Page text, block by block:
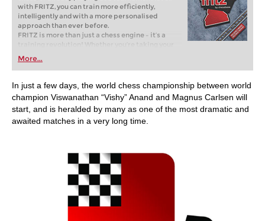
with FRITZ, you can train more efficiently,
intelligently and with a more personalised
approach than ever before.
FRITZ is more than just a chess engine – it’s a
training revolution! Whether you’re taking your
first steps into the world of club chess, or already
playing at a tournament level: with FRITZ, you can
train more efficiently, intelligently and with a
more personalised approach than ever before.
More...
In just a few days, the world chess championship between world
champion Viswanathan “Vishy” Anand and Magnus Carlsen will
start, and is heralded by many as one of the most dramatic and
awaited matches in a very long time.